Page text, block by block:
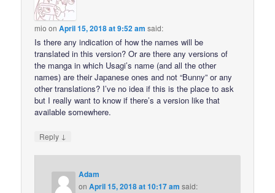
mio onApril 15, 2018 at 9:52 am said:
Is there any indication of how the names will be
translated in this version? Or are there any versions of
the manga in which Usagi’s name (and all the other
names) are their Japanese ones and not “Bunny” or any
other translations? I’ve no idea if this is the place to ask
but I really want to know if there’s a version like that
available somewhere.
Reply ↓
Adam
onApril 15, 2018 at 10:17 am said: